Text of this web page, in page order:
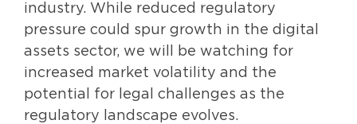
industry. While reduced regulatory
pressure could spur growth in the digital
assets sector, we will be watching for
increased market volatility and the
potential for legal challenges as the
regulatory landscape evolves.